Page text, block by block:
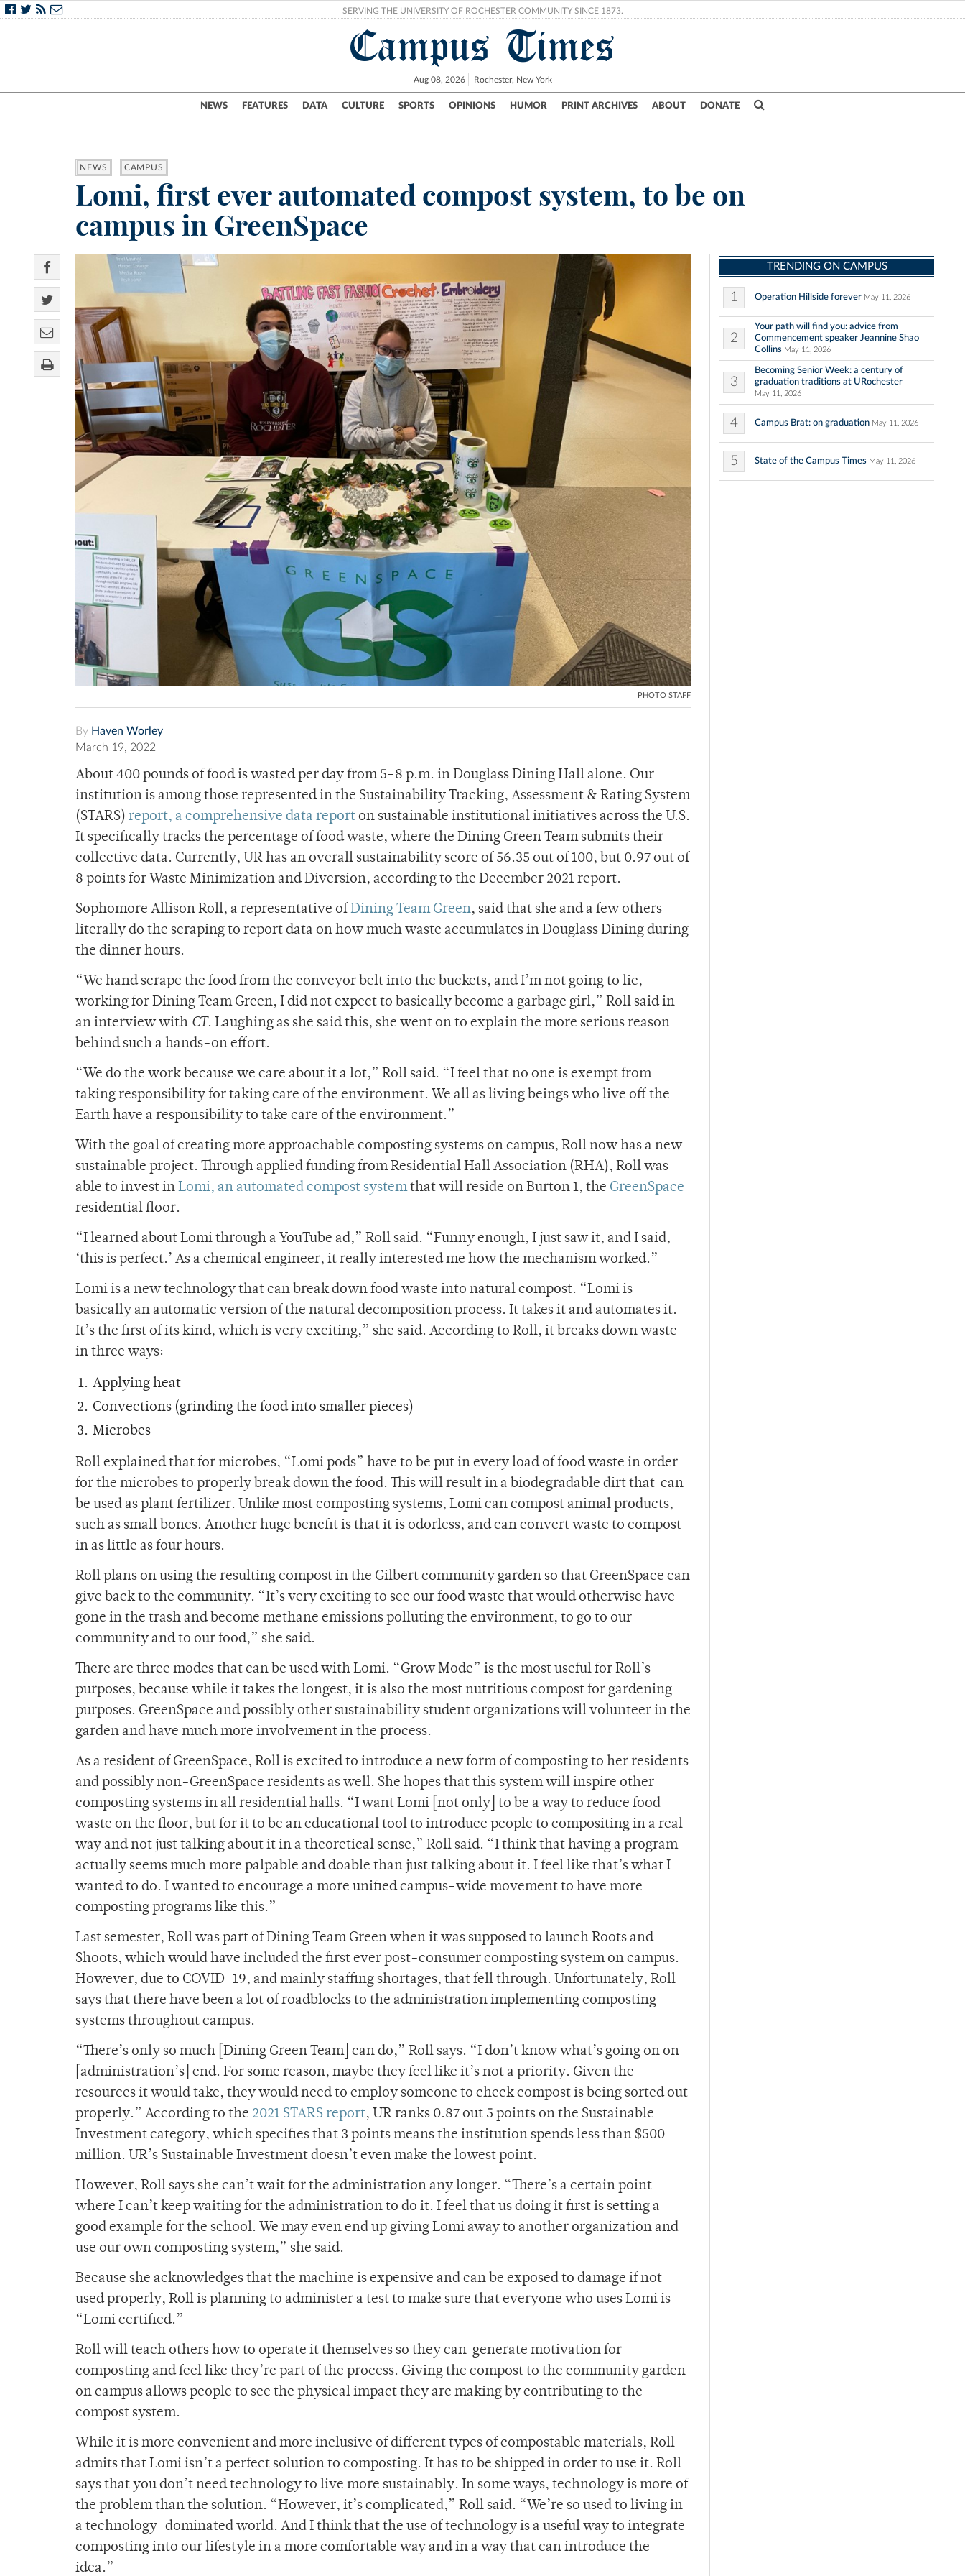
SERVING THE UNIVERSITY OF ROCHESTER COMMUNITY SINCE 1873.
Campus Times
Aug 08, 2026 Rochester, New York
NEWS FEATURES DATA CULTURE SPORTS OPINIONS HUMOR PRINT ARCHIVES ABOUT DONATE
Campus City UR Politics Science & Research Crime
NEWS CAMPUS
Lomi, first ever automated compost system, to be on
campus in GreenSpace
PHOTO STAFF
By Haven Worley
March 19, 2022
About 400 pounds of food is wasted per day from 5-8 p.m. in Douglass Dining Hall alone. Our
institution is among those represented in the Sustainability Tracking, Assessment & Rating System
(STARS) report, a comprehensive data report on sustainable institutional initiatives across the U.S.
It specifically tracks the percentage of food waste, where the Dining Green Team submits their
collective data. Currently, UR has an overall sustainability score of 56.35 out of 100, but 0.97 out of
8 points for Waste Minimization and Diversion, according to the December 2021 report.
Sophomore Allison Roll, a representative of Dining Team Green, said that she and a few others
literally do the scraping to report data on how much waste accumulates in Douglass Dining during
the dinner hours.
“We hand scrape the food from the conveyor belt into the buckets, and I’m not going to lie,
working for Dining Team Green, I did not expect to basically become a garbage girl,” Roll said in
an interview with CT . Laughing as she said this, she went on to explain the more serious reason
behind such a hands-on effort.
“We do the work because we care about it a lot,” Roll said. “I feel that no one is exempt from
taking responsibility for taking care of the environment. We all as living beings who live off the
Earth have a responsibility to take care of the environment.”
With the goal of creating more approachable composting systems on campus, Roll now has a new
sustainable project. Through applied funding from Residential Hall Association (RHA), Roll was
able to invest in Lomi, an automated compost systemthat will reside on Burton 1, the GreenSpace
residential floor.
“I learned about Lomi through a YouTube ad,” Roll said. “Funny enough, I just saw it, and I said,
‘this is perfect.’ As a chemical engineer, it really interested me how the mechanism worked.”
Lomi is a new technology that can break down food waste into natural compost. “Lomi is
basically an automatic version of the natural decomposition process. It takes it and automates it.
It’s the first of its kind, which is very exciting,” she said. According to Roll, it breaks down waste
in three ways:
Applying heat
Convections (grinding the food into smaller pieces)
Microbes
Roll explained that for microbes, “Lomi pods” have to be put in every load of food waste in order
for the microbes to properly break down the food. This will result in a biodegradable dirt that can
be used as plant fertilizer. Unlike most composting systems, Lomi can compost animal products,
such as small bones. Another huge benefit is that it is odorless, and can convert waste to compost
in as little as four hours.
Roll plans on using the resulting compost in the Gilbert community garden so that GreenSpace can
give back to the community. “It’s very exciting to see our food waste that would otherwise have
gone in the trash and become methane emissions polluting the environment, to go to our
community and to our food,” she said.
There are three modes that can be used with Lomi. “Grow Mode” is the most useful for Roll’s
purposes, because while it takes the longest, it is also the most nutritious compost for gardening
purposes. GreenSpace and possibly other sustainability student organizations will volunteer in the
garden and have much more involvement in the process.
As a resident of GreenSpace, Roll is excited to introduce a new form of composting to her residents
and possibly non-GreenSpace residents as well. She hopes that this system will inspire other
composting systems in all residential halls. “I want Lomi [not only] to be a way to reduce food
waste on the floor, but for it to be an educational tool to introduce people to compositing in a real
way and not just talking about it in a theoretical sense,” Roll said. “I think that having a program
actually seems much more palpable and doable than just talking about it. I feel like that’s what I
wanted to do. I wanted to encourage a more unified campus-wide movement to have more
composting programs like this.”
Last semester, Roll was part of Dining Team Green when it was supposed to launch Roots and
Shoots, which would have included the first ever post-consumer composting system on campus.
However, due to COVID-19, and mainly staffing shortages, that fell through. Unfortunately, Roll
says that there have been a lot of roadblocks to the administration implementing composting
systems throughout campus.
“There’s only so much [Dining Green Team] can do,” Roll says. “I don’t know what’s going on on
[administration’s] end. For some reason, maybe they feel like it’s not a priority. Given the
resources it would take, they would need to employ someone to check compost is being sorted out
properly.” According to the 2021 STARS report, UR ranks 0.87 out 5 points on the Sustainable
Investment category, which specifies that 3 points means the institution spends less than $500
million. UR’s Sustainable Investment doesn’t even make the lowest point.
However, Roll says she can’t wait for the administration any longer. “There’s a certain point
where I can’t keep waiting for the administration to do it. I feel that us doing it first is setting a
good example for the school. We may even end up giving Lomi away to another organization and
use our own composting system,” she said.
Because she acknowledges that the machine is expensive and can be exposed to damage if not
used properly, Roll is planning to administer a test to make sure that everyone who uses Lomi is
“Lomi certified.”
Roll will teach others how to operate it themselves so they can generate motivation for
composting and feel like they’re part of the process. Giving the compost to the community garden
on campus allows people to see the physical impact they are making by contributing to the
compost system.
While it is more convenient and more inclusive of different types of compostable materials, Roll
admits that Lomi isn’t a perfect solution to composting. It has to be shipped in order to use it. Roll
says that you don’t need technology to live more sustainably. In some ways, technology is more of
the problem than the solution. “However, it’s complicated,” Roll said. “We’re so used to living in
a technology-dominated world. And I think that the use of technology is a useful way to integrate
composting into our lifestyle in a more comfortable way and in a way that can introduce the
idea.”
TRENDING ON CAMPUS
1 Operation Hillside forever May 11, 2026
2
Your path will find you: advice from
Commencement speaker Jeannine Shao
Collins May 11, 2026
3
Becoming Senior Week: a century of
graduation traditions at URochester
May 11, 2026
4 Campus Brat: on graduation May 11, 2026
5 State of the Campus Times May 11, 2026